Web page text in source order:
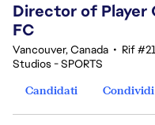
Director of Player
FC
Vancouver, Canada • Rif
Studios - SPORTS
Candidati
Condividi